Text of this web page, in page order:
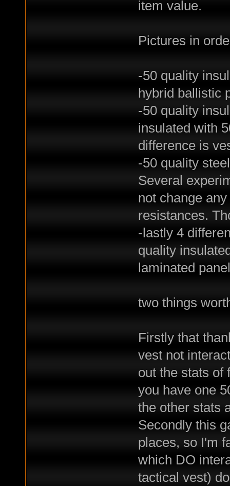
item value.
Pictures in
-50 quality
hybrid ballistic
-50 quality
insulated with
difference is
-50 quality
Several
not change
resistances.
-lastly 4
quality
laminated
two things
Firstly that
vest not
out the stats of
you have one
the other stats
Secondly this
places, so I'm
which DO
tactical vest)